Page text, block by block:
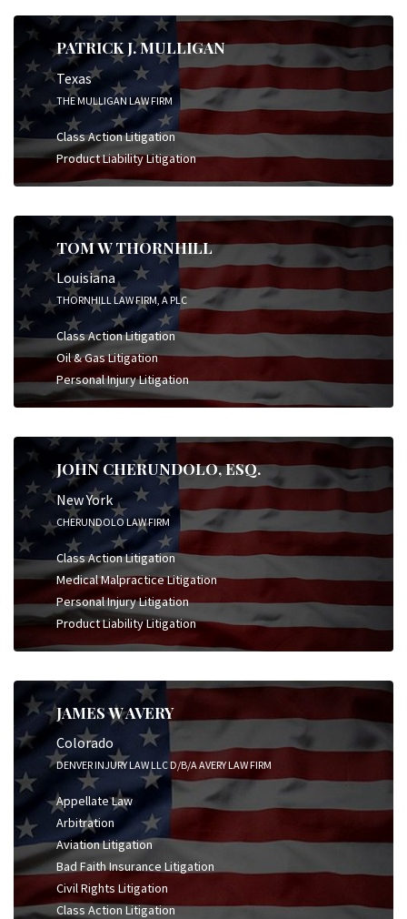
PATRICK J. MULLIGAN
Texas
THE MULLIGAN LAW FIRM
Class Action Litigation
Product Liability Litigation
TOM W THORNHILL
Louisiana
THORNHILL LAW FIRM, A PLC
Class Action Litigation
Oil & Gas Litigation
Personal Injury Litigation
JOHN CHERUNDOLO, ESQ.
New York
CHERUNDOLO LAW FIRM
Class Action Litigation
Medical Malpractice Litigation
Personal Injury Litigation
Product Liability Litigation
JAMES W AVERY
Colorado
DENVER INJURY LAW LLC D/B/A AVERY LAW FIRM
Appellate Law
Arbitration
Aviation Litigation
Bad Faith Insurance Litigation
Civil Rights Litigation
Class Action Litigation